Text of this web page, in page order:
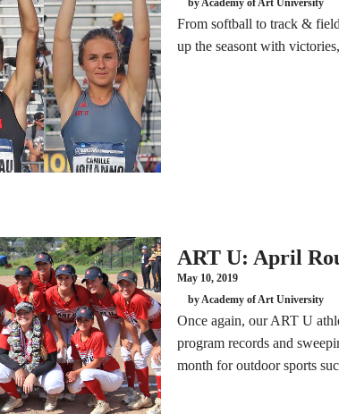
by Academy of Art University
From softball to track &
up the seasont with
ART U: April
May 10, 2019
by Academy of Art University
Once again, our ART U
program records and
month for outdoor sports